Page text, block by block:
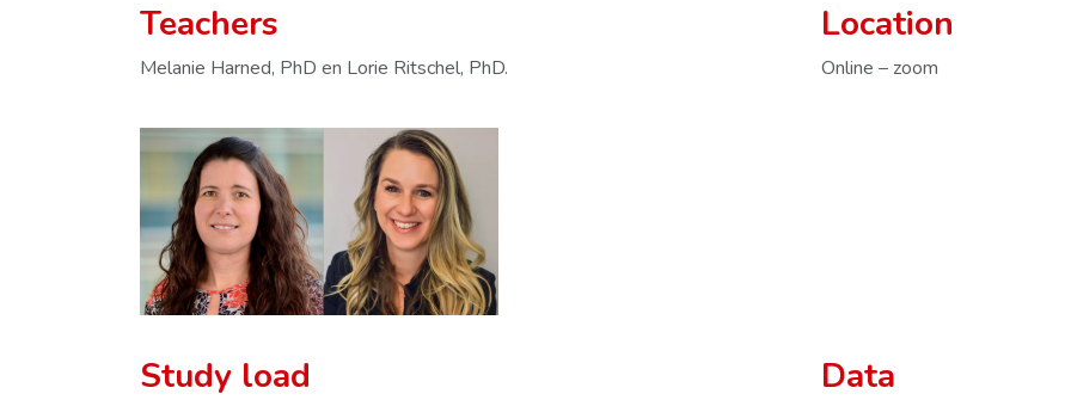
Teachers
Melanie Harned, PhD en Lorie Ritschel, PhD.
Location
Online – zoom
Study load Data